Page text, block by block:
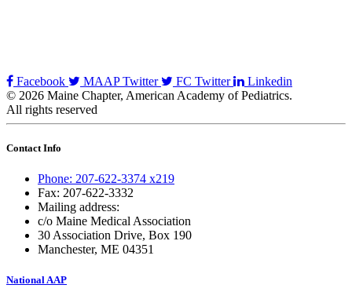
Facebook MAAP Twitter FC Twitter
Linkedin
© 2026 Maine Chapter, American Academy of Pediatrics.
All rights reserved
Contact Info
Phone: 207-622-3374 x219
Fax: 207-622-3332
Mailing address:
c/o Maine Medical Association
30 Association Drive, Box 190
Manchester, ME 04351
National AAP